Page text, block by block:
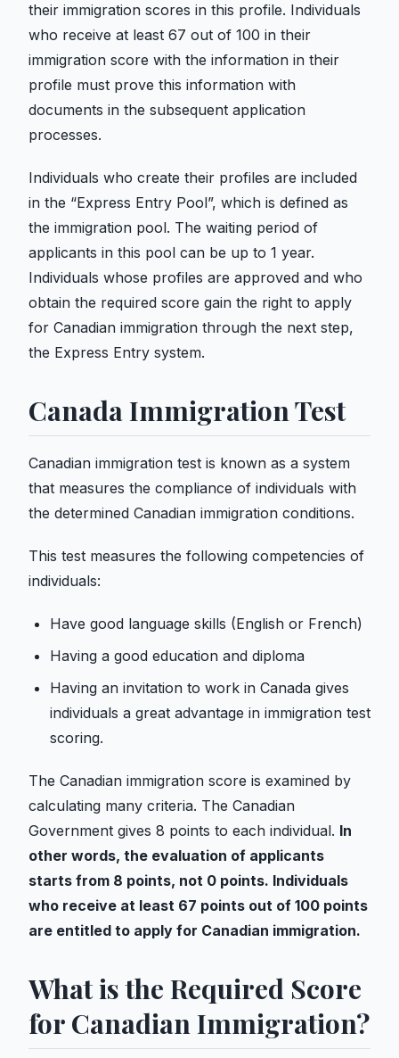
their immigration scores in this profile. Individuals
who receive at least 67 out of 100 in their
immigration score with the information in their
profile must prove this information with
documents in the subsequent application
processes.
Individuals who create their profiles are included
in the “Express Entry Pool”, which is defined as
the immigration pool. The waiting period of
applicants in this pool can be up to 1 year.
Individuals whose profiles are approved and who
obtain the required score gain the right to apply
for Canadian immigration through the next step,
the Express Entry system.
Canada Immigration Test
Canadian immigration test is known as a system
that measures the compliance of individuals with
the determined Canadian immigration conditions.
This test measures the following competencies of
individuals:
Have good language skills (English or French)
Having a good education and diploma
Having an invitation to work in Canada gives
individuals a great advantage in immigration test
scoring.
The Canadian immigration score is examined by
calculating many criteria. The Canadian
Government gives 8 points to each individual. In
other words, the evaluation of applicants
starts from 8 points, not 0 points. Individuals
who receive at least 67 points out of 100 points
are entitled to apply for Canadian immigration.
What is the Required Score
for Canadian Immigration?